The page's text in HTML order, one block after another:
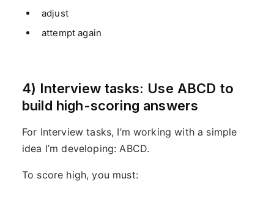
adjust
attempt again
4) Interview tasks: Use ABCD to
build high-scoring answers
For Interview tasks, I’m working with a simple
idea I’m developing: ABCD.
To score high, you must: